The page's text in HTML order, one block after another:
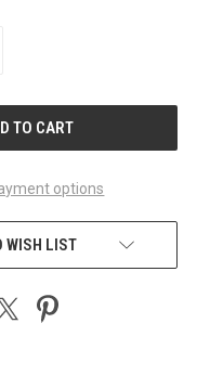
options
WISH LIST